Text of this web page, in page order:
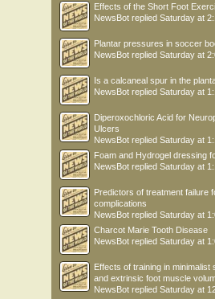
Effects of the Short Foot
NewsBot replied Saturday at
Plantar pressures in soccer
NewsBot replied Saturday at
Is a calcaneal spur in the
NewsBot replied Saturday at
Diperoxochloric Acid for
Ulcers
NewsBot replied Saturday at
Foam and Hydrogel dressing
NewsBot replied Saturday at
Predictors of treatment failure
complications
NewsBot replied Saturday at
Charcot Marie Tooth Disease
NewsBot replied Saturday at
Effects of training in minimalist
and extrinsic foot muscle
NewsBot replied Saturday at